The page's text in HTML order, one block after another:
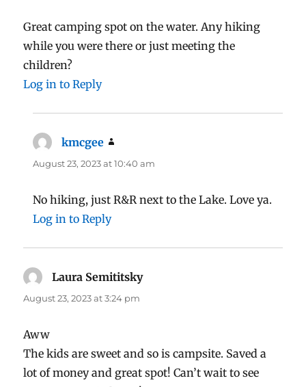
Great camping spot on the water. Any hiking
while you were there or just meeting the
children?
Log in to Reply
kmcgee
August 23, 2023 at 10:40 am
No hiking, just R&R next to the Lake. Love ya.
Log in to Reply
Laura Semititskysays:
August 23, 2023 at 3:24 pm
Aww
The kids are sweet and so is campsite. Saved a
lot of money and great spot! Can’t wait to see